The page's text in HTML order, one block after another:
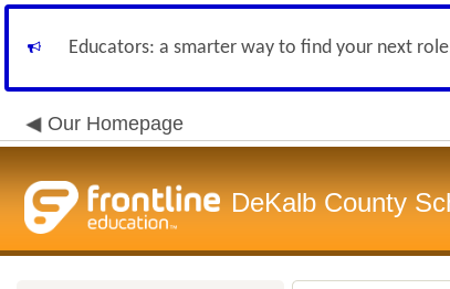
Educators: a smarter way to find your next
Our Homepage
DeKalb County